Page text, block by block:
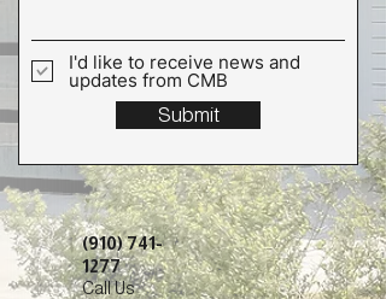
I'd like to receive news and
updates from CMB
Submit
(910) 741-
1277
Call Us